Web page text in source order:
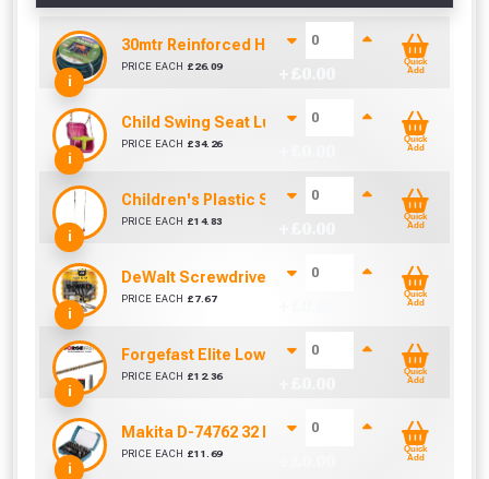
i
30mtr Reinforced Hose Pipe, Fittings and Spray
PRICE EACH £ 26.09
Quick
Add
i
Child Swing Seat Luxe
PRICE EACH £34.26
Quick
Add
i
Children's Plastic Swing Seat
PRICE EACH £14.83
Quick
Add
i
DeWalt Screwdriver Bits PZ2 (25 Pack)
PRICE EACH £ 7.67
Quick
Add
i
Forgefast Elite Low-Torque Woodscrews - 5.0 x
PRICE EACH £12.36
Quick
Add
i
Makita D-74762 32 Piece Screwdriver Drill Bit
PRICE EACH £11.69
Quick
Add